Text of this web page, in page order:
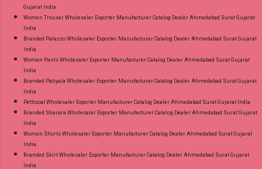
Gujarat India
Women Trouser Wholesaler Exporter Manufacturer Catalog Dealer Ahmedabad Surat Gujarat
India
Branded Palazzo Wholesaler Exporter Manufacturer Catalog Dealer Ahmedabad Surat Gujarat
India
Women Pants Wholesaler Exporter Manufacturer Catalog Dealer Ahmedabad Surat Gujarat
India
Branded Patiyala Wholesaler Exporter Manufacturer Catalog Dealer Ahmedabad Surat Gujarat
India
Petticoat Wholesaler Exporter Manufacturer Catalog Dealer Ahmedabad Surat Gujarat India
Branded Sharara Wholesaler Exporter Manufacturer Catalog Dealer Ahmedabad Surat Gujarat
India
Women Shorts Wholesaler Exporter Manufacturer Catalog Dealer Ahmedabad Surat Gujarat
India
Branded Skirt Wholesaler Exporter Manufacturer Catalog Dealer Ahmedabad Surat Gujarat
India